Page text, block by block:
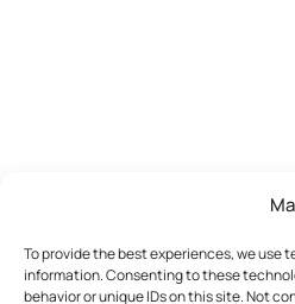
To provide the best experiences, we
information. Consenting to these
behavior or unique IDs on this site. Not